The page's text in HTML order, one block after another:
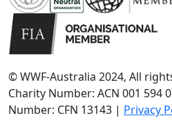
© WWF-Australia 2024, All
Charity Number: ACN 001 594
Number: CFN 13143 | Privacy